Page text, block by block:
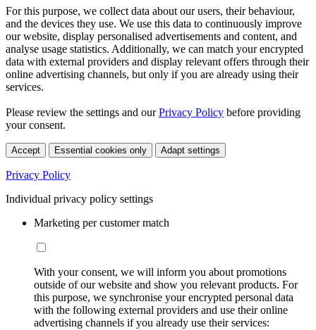
For this purpose, we collect data about our users, their behaviour,
and the devices they use. We use this data to continuously improve
our website, display personalised advertisements and content, and
analyse usage statistics. Additionally, we can match your encrypted
data with external providers and display relevant offers through their
online advertising channels, but only if you are already using their
services.
Please review the settings and ourPrivacy Policy before providing
your consent.
Accept Essential cookies only Adapt settings
Privacy Policy
Individual privacy policy settings
Marketing per customer match
With your consent, we will inform you about promotions
outside of our website and show you relevant products. For
this purpose, we synchronise your encrypted personal data
with the following external providers and use their online
advertising channels if you already use their services: